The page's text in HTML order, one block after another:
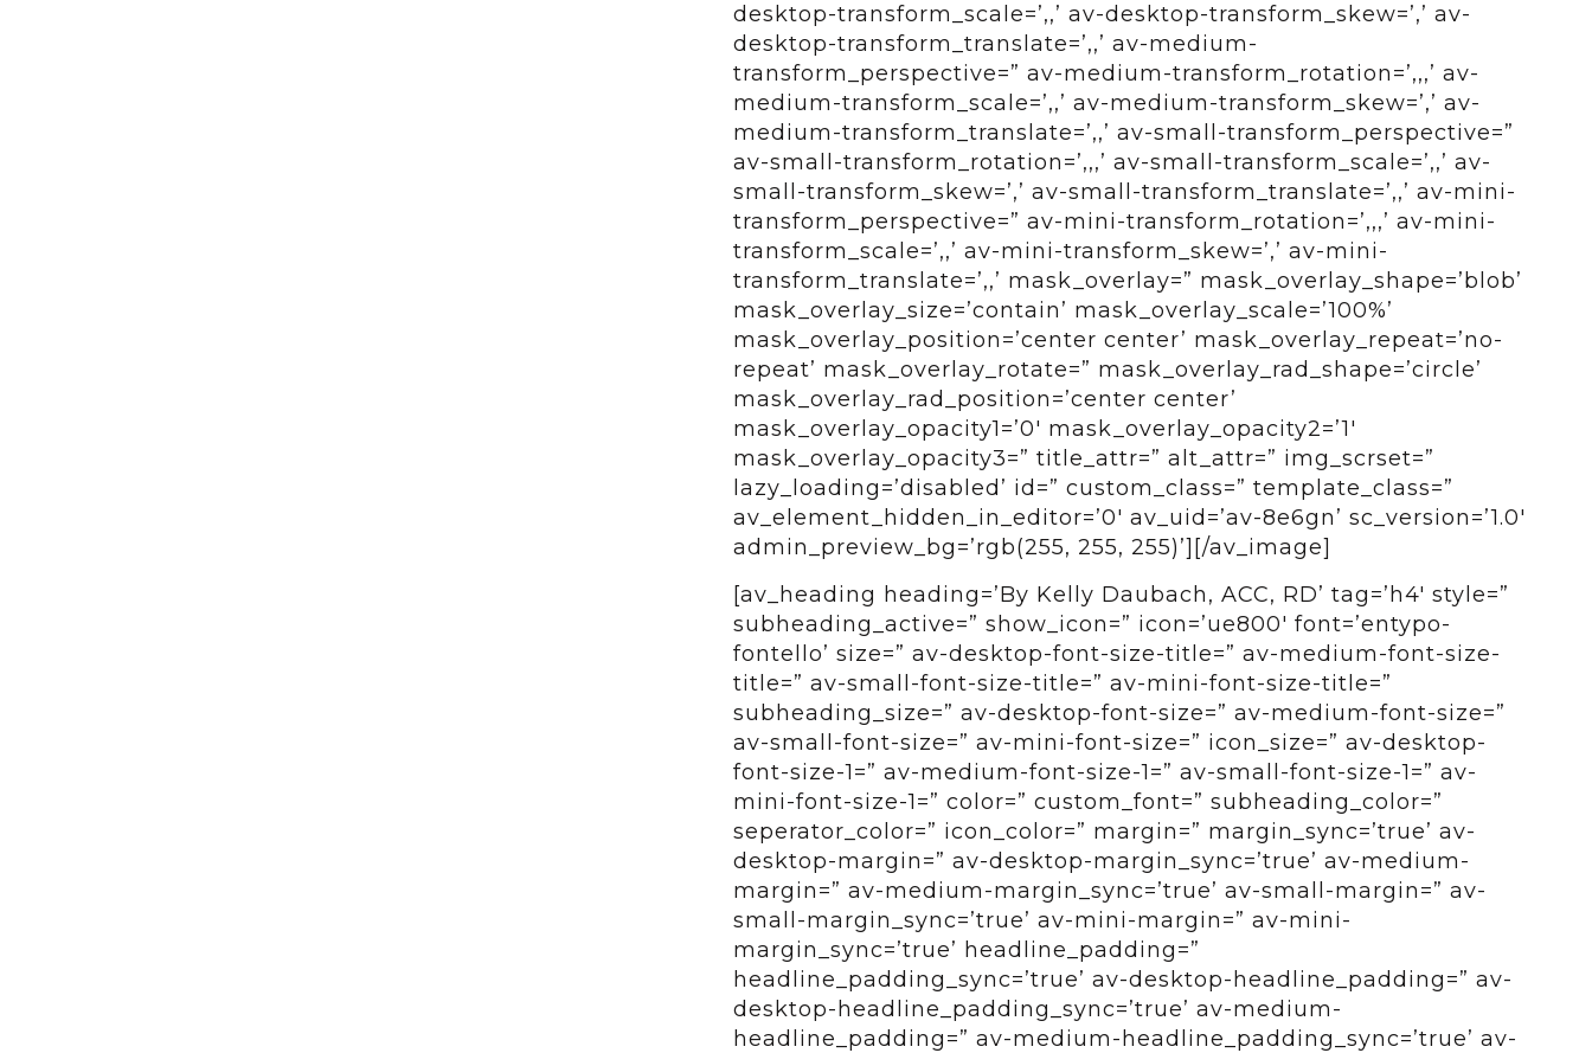
desktop-transform_scale=’,,’ av-desktop-transform_skew=’,’ av-
desktop-transform_translate=’,,’ av-medium-
transform_perspective=” av-medium-transform_rotation=’,,,’ av-
medium-transform_scale=’,,’ av-medium-transform_skew=’,’ av-
medium-transform_translate=’,,’ av-small-transform_perspective=”
av-small-transform_rotation=’,,,’ av-small-transform_scale=’,,’ av-
small-transform_skew=’,’ av-small-transform_translate=’,,’ av-mini-
transform_perspective=” av-mini-transform_rotation=’,,,’ av-mini-
transform_scale=’,,’ av-mini-transform_skew=’,’ av-mini-
transform_translate=’,,’ mask_overlay=” mask_overlay_shape=’blob’
mask_overlay_size=’contain’ mask_overlay_scale=’100%’
mask_overlay_position=’center center’ mask_overlay_repeat=’no-
repeat’ mask_overlay_rotate=” mask_overlay_rad_shape=’circle’
mask_overlay_rad_position=’center center’
mask_overlay_opacity1=’0′ mask_overlay_opacity2=’1′
mask_overlay_opacity3=” title_attr=” alt_attr=” img_scrset=”
lazy_loading=’disabled’ id=” custom_class=” template_class=”
av_element_hidden_in_editor=’0′ av_uid=’av-8e6gn’ sc_version=’1.0′
admin_preview_bg=’rgb(255, 255, 255)’][/av_image]
[av_heading heading=’By Kelly Daubach, ACC, RD’ tag=’h4′ style=”
subheading_active=” show_icon=” icon=’ue800′ font=’entypo-
fontello’ size=” av-desktop-font-size-title=” av-medium-font-size-
title=” av-small-font-size-title=” av-mini-font-size-title=”
subheading_size=” av-desktop-font-size=” av-medium-font-size=”
av-small-font-size=” av-mini-font-size=” icon_size=” av-desktop-
font-size-1=” av-medium-font-size-1=” av-small-font-size-1=” av-
mini-font-size-1=” color=” custom_font=” subheading_color=”
seperator_color=” icon_color=” margin=” margin_sync=’true’ av-
desktop-margin=” av-desktop-margin_sync=’true’ av-medium-
margin=” av-medium-margin_sync=’true’ av-small-margin=” av-
small-margin_sync=’true’ av-mini-margin=” av-mini-
margin_sync=’true’ headline_padding=”
headline_padding_sync=’true’ av-desktop-headline_padding=” av-
desktop-headline_padding_sync=’true’ av-medium-
headline_padding=” av-medium-headline_padding_sync=’true’ av-